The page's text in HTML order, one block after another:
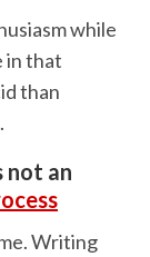
while
in that
than
not an
Writing